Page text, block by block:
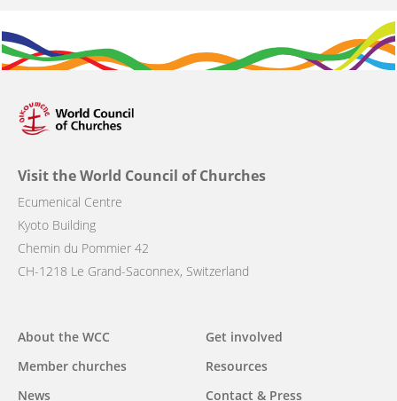
Visit the World Council of Churches
Ecumenical Centre
Kyoto Building
Chemin du Pommier 42
CH-1218 Le Grand-Saconnex, Switzerland
Main
navigation
About the WCC
Member churches
News
Get involved
Resources
Contact & Press